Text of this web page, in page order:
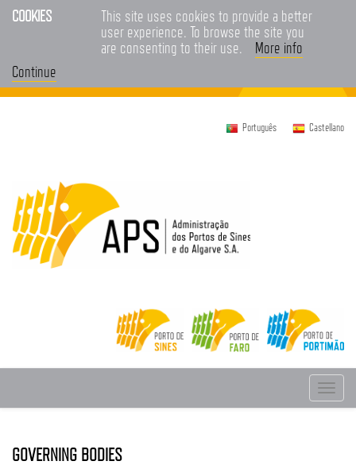
COOKIES
This site uses cookies to provide a better
user experience. To browse the site you
are consenting to their use. More info
Continue
Português Castellano
Toggle
GOVERNING BODIES